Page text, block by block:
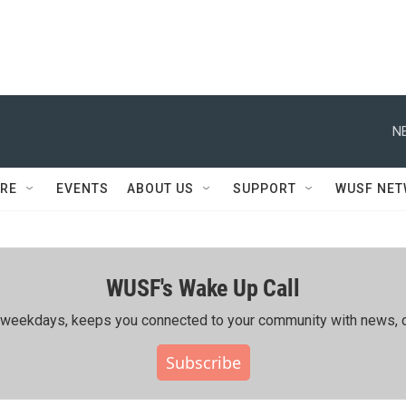
EVENTS ABOUT US SUPPORT WUSF
WUSF's Wake Up Call
keeps you connected to your community with news,
Subscribe